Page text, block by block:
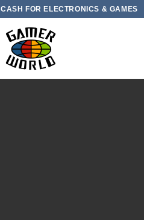
CASH FOR ELECTRONICS & GAMES